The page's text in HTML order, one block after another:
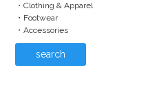
・Clothing & Apparel
・Footwear
・Accessories
search